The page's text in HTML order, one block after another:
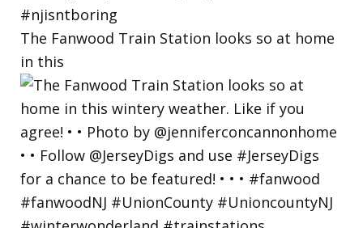
The Fanwood Train Station looks so at home
in this